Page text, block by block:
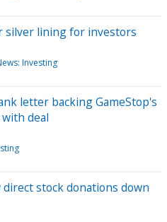
silver lining for investors
Investing
letter backing GameStop's
deal
stock donations down